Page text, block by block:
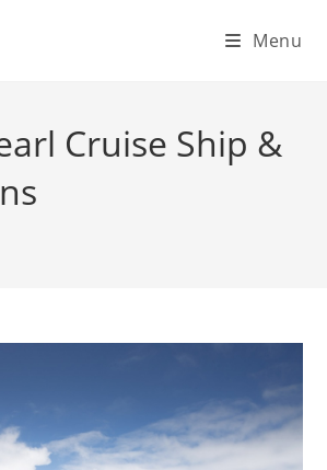
Menu
Cruise Ship &